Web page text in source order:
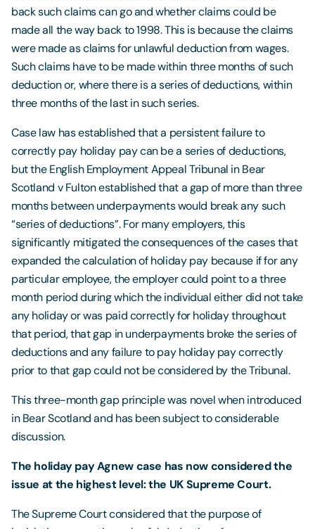
back such claims can go and whether claims could be
made all the way back to 1998. This is because the claims
were made as claims for unlawful deduction from wages.
Such claims have to be made within three months of such
deduction or, where there is a series of deductions, within
three months of the last in such series.
Case law has established that a persistent failure to
correctly pay holiday pay can be a series of deductions,
but the English Employment Appeal Tribunal in Bear
Scotland v Fulton established that a gap of more than three
months between underpayments would break any such
“series of deductions”. For many employers, this
significantly mitigated the consequences of the cases that
expanded the calculation of holiday pay because if for any
particular employee, the employer could point to a three
month period during which the individual either did not take
any holiday or was paid correctly for holiday throughout
that period, that gap in underpayments broke the series of
deductions and any failure to pay holiday pay correctly
prior to that gap could not be considered by the Tribunal.
This three-month gap principle was novel when introduced
in Bear Scotland and has been subject to considerable
discussion.
The holiday pay Agnew case has now considered the
issue at the highest level: the UK Supreme Court.
The Supreme Court considered that the purpose of